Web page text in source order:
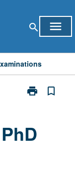
search menu
print
Print
Qualifying
bookmark_border